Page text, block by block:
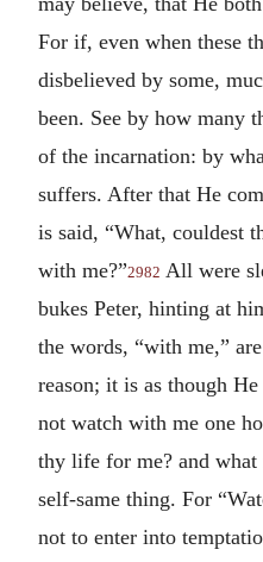
For if, even when these
disbelieved by some,
been. See by how many
of the incarnation: by
suffers. After that He
is said, “What, couldest
with me?”2982 All were
bukes Peter, hinting at
the words, “with me,”
reason; it is as though
not watch with me one
thy life for me? and
self-same thing. For
not to enter into